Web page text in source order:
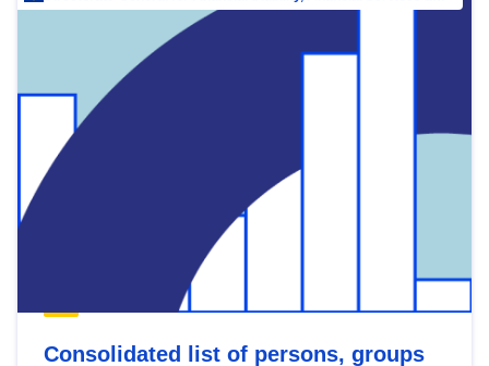
Consolidated list of persons, groups